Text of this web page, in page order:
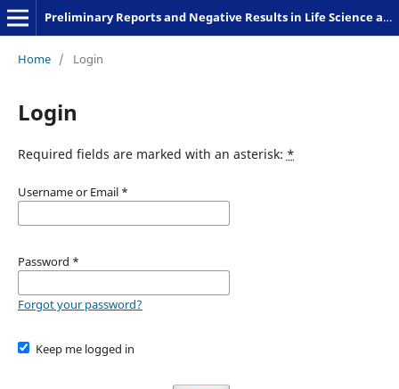
Preliminary Reports and Negative Results in Life Science and Humanities
Home / Login
Login
Required fields are marked with an asterisk: *
Username or Email *
Password *
Forgot your password?
Keep me logged in